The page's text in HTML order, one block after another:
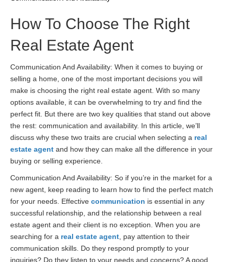
How To Choose The Right
Real Estate Agent
Communication And Availability: When it comes to buying or
selling a home, one of the most important decisions you will
make is choosing the right real estate agent. With so many
options available, it can be overwhelming to try and find the
perfect fit. But there are two key qualities that stand out above
the rest: communication and availability. In this article, we’ll
discuss why these two traits are crucial when selecting a real
estate agent and how they can make all the difference in your
buying or selling experience.
Communication And Availability: So if you’re in the market for a
new agent, keep reading to learn how to find the perfect match
for your needs. Effective communication is essential in any
successful relationship, and the relationship between a real
estate agent and their client is no exception. When you are
searching for a real estate agent, pay attention to their
communication skills. Do they respond promptly to your
inquiries? Do they listen to your needs and concerns? A good